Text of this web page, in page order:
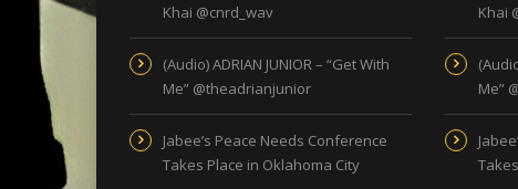
Khai @cnrd_wav
(Audio) ADRIAN JUNIOR – “Get With
Me” @theadrianjunior
Jabee’s Peace Needs Conference
Takes Place in Oklahoma City
Khai
Me”